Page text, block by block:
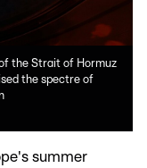
the Strait of Hormuz
the spectre of
summer